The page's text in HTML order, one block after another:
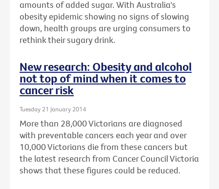
amounts of added sugar. With Australia's
obesity epidemic showing no signs of slowing
down, health groups are urging consumers to
rethink their sugary drink.
New research: Obesity and alcohol
not top of mind when it comes to
cancer risk
Tuesday 21 January 2014
More than 28,000 Victorians are diagnosed
with preventable cancers each year and over
10,000 Victorians die from these cancers but
the latest research from Cancer Council Victoria
shows that these figures could be reduced.